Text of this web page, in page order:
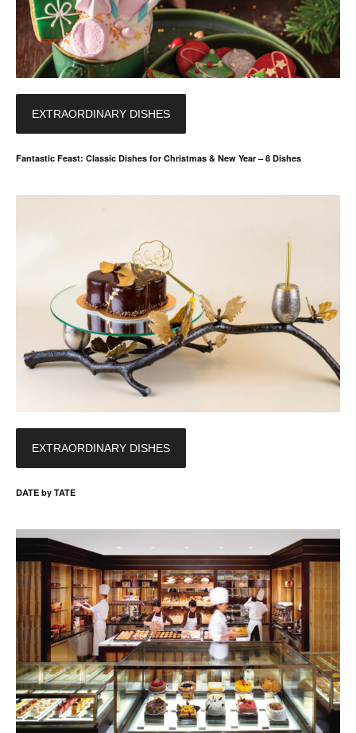
EXTRAORDINARY DISHES
Fantastic Feast: Classic Dishes for Christmas & New Year – 8 Dishes
EXTRAORDINARY DISHES
DATE by TATE